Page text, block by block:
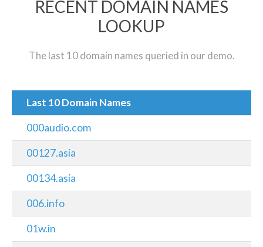
RECENT DOMAIN NAMES
LOOKUP
The last 10 domain names queried in our demo.
Last 10 Domain Names
000audio.com
00127.asia
00134.asia
006.info
01w.in